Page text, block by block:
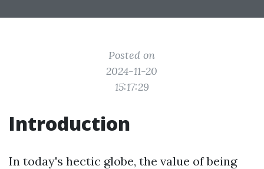
Posted on
2024-11-20
15:17:29
Introduction
In today's hectic globe, the value of being